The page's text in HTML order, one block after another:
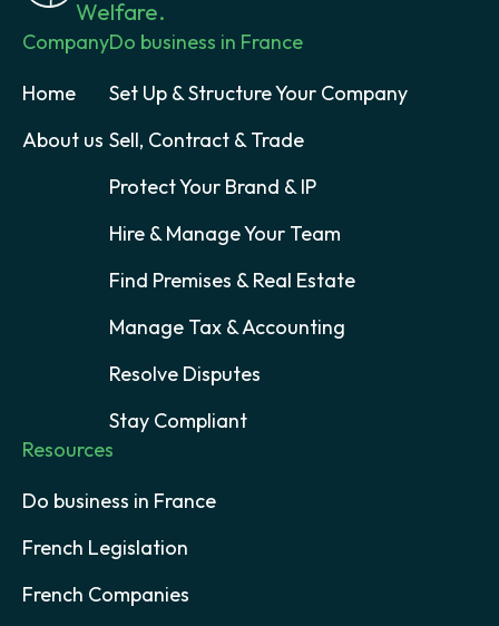
Welfare.
Company
Home
About us
Do business in France
Set Up & Structure Your Company
Sell, Contract & Trade
Protect Your Brand & IP
Hire & Manage Your Team
Find Premises & Real Estate
Manage Tax & Accounting
Resolve Disputes
Stay Compliant
Resources
Do business in France
French Legislation
French Companies